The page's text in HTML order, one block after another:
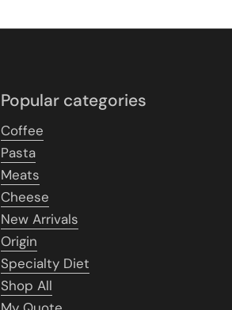
Popular categories
Coffee
Pasta
Meats
Cheese
New Arrivals
Origin
Specialty Diet
Shop All